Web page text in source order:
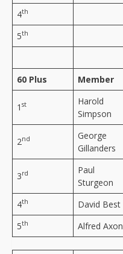
4th
5th
60 Plus Member
1 st
Harold
Simpson
2nd
George
Gillanders
3rd
Paul
Sturgeon
4th David Best
5th Alfred Axon